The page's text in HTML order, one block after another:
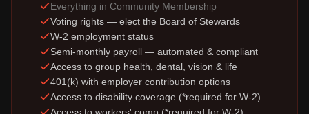
Everything in Community Membership
Voting rights — elect the Board of Stewards
W-2 employment status
Semi-monthly payroll — automated & compliant
Access to group health, dental, vision & life
401(k) with employer contribution options
Access to disability coverage (*required for W-2)